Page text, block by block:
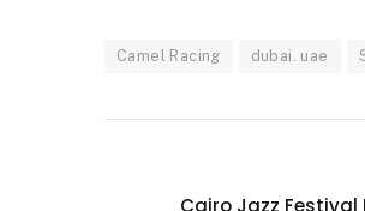
Camel Racing dubai. uae
Cairo Jazz Festival